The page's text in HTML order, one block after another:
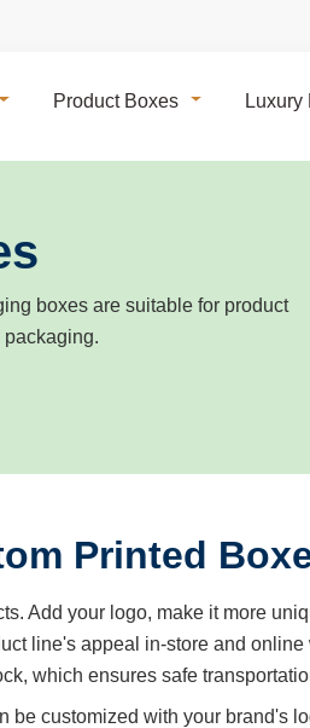
Product Boxes Luxury
boxes are suitable for product
packaging.
Printed
Add your logo, make it more
line's appeal in-store and
which ensures safe
customized with your brand's